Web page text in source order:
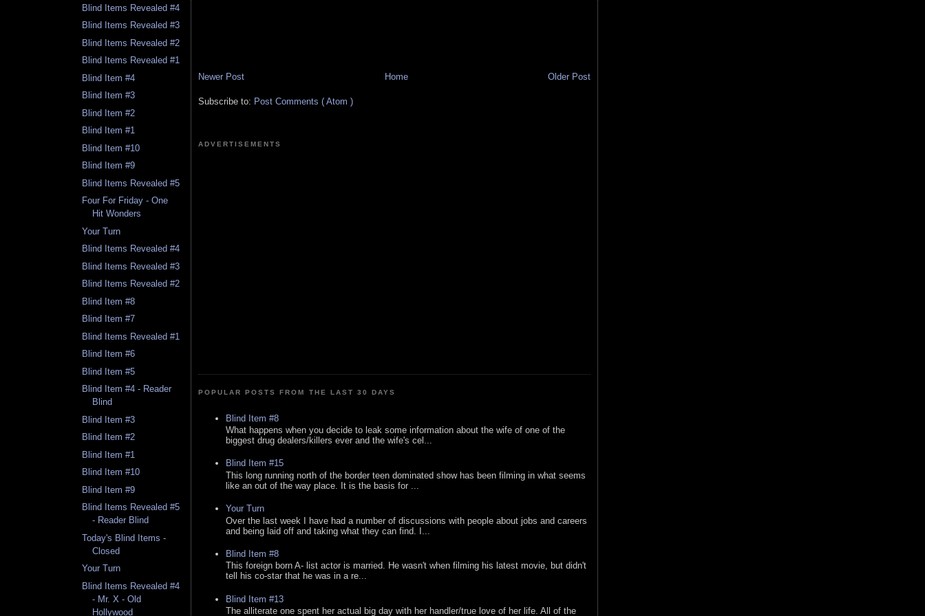
Blind Items Revealed #4
Blind Items Revealed #3
Blind Items Revealed #2
Blind Items Revealed #1
Blind Item #4
Blind Item #3
Blind Item #2
Blind Item #1
Blind Item #10
Blind Item #9
Blind Items Revealed #5
Four For Friday - One
Hit Wonders
Your Turn
Blind Items Revealed #4
Blind Items Revealed #3
Blind Items Revealed #2
Blind Item #8
Blind Item #7
Blind Items Revealed #1
Blind Item #6
Blind Item #5
Blind Item #4 - Reader
Blind
Blind Item #3
Blind Item #2
Blind Item #1
Blind Item #10
Blind Item #9
Blind Items Revealed #5
- Reader Blind
Today's Blind Items -
Closed
Your Turn
Blind Items Revealed #4
- Mr. X - Old
Hollywood
Newer Post Older Post
Home
Subscribe to: Post Comments ( Atom )
ADVERTISEMENTS
POPULAR POSTS FROM THE LAST 30 DAYS
Blind Item #8
What happens when you decide to leak some information about the wife of one of the
biggest drug dealers/killers ever and the wife's cel...
Blind Item #15
This long running north of the border teen dominated show has been filming in what seems
like an out of the way place. It is the basis for ...
Your Turn
Over the last week I have had a number of discussions with people about jobs and careers
and being laid off and taking what they can find. I...
Blind Item #8
This foreign born A- list actor is married. He wasn't when filming his latest movie, but didn't
tell his co-star that he was in a re...
Blind Item #13
The alliterate one spent her actual big day with her handler/true love of her life. All of the